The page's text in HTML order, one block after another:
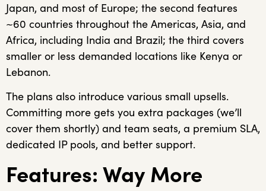
Japan, and most of Europe; the second features
~60 countries throughout the Americas, Asia, and
Africa, including India and Brazil; the third covers
smaller or less demanded locations like Kenya or
Lebanon.
The plans also introduce various small upsells.
Committing more gets you extra packages (we’ll
cover them shortly) and team seats, a premium SLA,
dedicated IP pools, and better support.
Features: Way More